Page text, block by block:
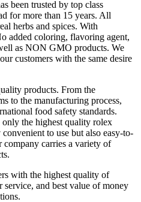
trusted by top class
for more than 15 years. All
herbs and spices. With
added coloring, flavoring agent,
as NON GMO products. We
customers with the same desire
products. From the
to the manufacturing process,
food safety standards.
the highest quality rolex
to use but also easy-to-
carries a variety of
with the highest quality of
and best value of money